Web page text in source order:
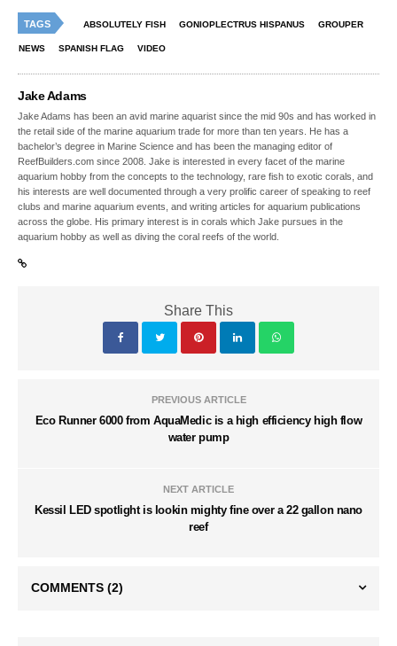
TAGS ABSOLUTELY FISH GONIOPLECTRUS HISPANUS GROUPER
NEWS SPANISH FLAG VIDEO
Jake Adams
Jake Adams has been an avid marine aquarist since the mid 90s and has worked in
the retail side of the marine aquarium trade for more than ten years. He has a
bachelor’s degree in Marine Science and has been the managing editor of
ReefBuilders.com since 2008. Jake is interested in every facet of the marine
aquarium hobby from the concepts to the technology, rare fish to exotic corals, and
his interests are well documented through a very prolific career of speaking to reef
clubs and marine aquarium events, and writing articles for aquarium publications
across the globe. His primary interest is in corals which Jake pursues in the
aquarium hobby as well as diving the coral reefs of the world.
Share This
PREVIOUS ARTICLE
Eco Runner 6000 from AquaMedic is a high efficiency high flow
water pump
NEXT ARTICLE
Kessil LED spotlight is lookin mighty fine over a 22 gallon nano
reef
COMMENTS (2)